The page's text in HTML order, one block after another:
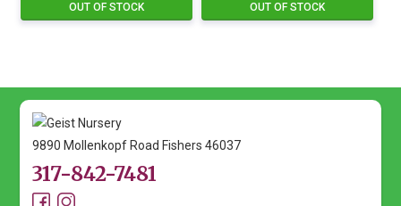
OUT OF STOCK OUT OF STOCK
9890 Mollenkopf Road Fishers 46037
317-842-7481